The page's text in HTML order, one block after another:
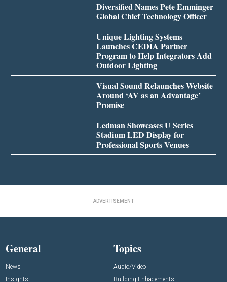
Diversified Names Pete Emminger
Global Chief Technology Officer
Unique Lighting Systems
Launches CEDIA Partner
Program to Help Integrators Add
Outdoor Lighting
Visual Sound Relaunches Website
Around ‘AV as an Advantage’
Promise
Ledman Showcases U Series
Stadium LED Display for
Professional Sports Venues
ADVERTISEMENT
General
News
Insights
Topics
Audio/Video
Building Enhacements